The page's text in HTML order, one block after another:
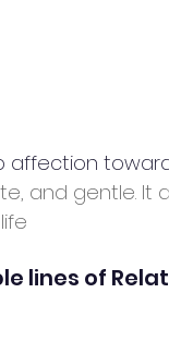
affection
and gentle.
lines of